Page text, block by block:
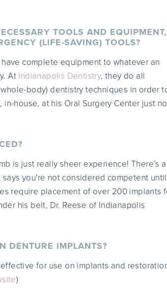
TOOLS AND EQUIPMENT,
(LIFE-SAVING) TOOLS?
complete equipment to whatever an
At Indianapolis Dentistry, they do all
body) dentistry techniques in order
house, at his Oral Surgery Center just
is just really sheer experience! There’s a
says you're not considered competent until
require placement of over 200 implants
his belt, Dr. Reese of Indianapolis
DENTURE IMPLANTS?
for use on implants and
)